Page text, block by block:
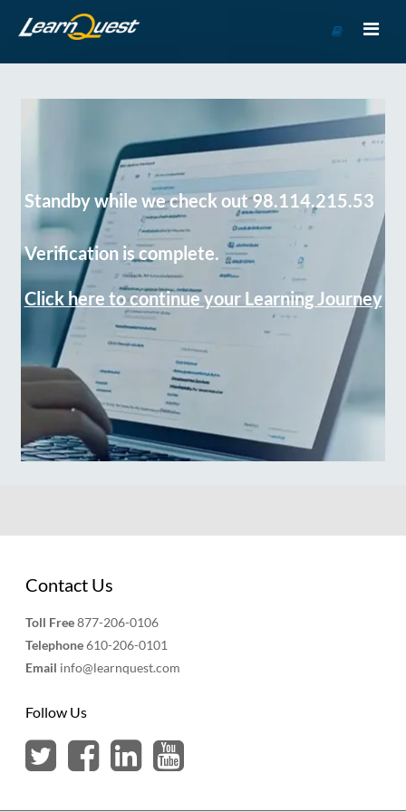
Course
Standby while we check out 98.114.215.53
Verification is complete.
Click here to continue your Learning Journey
Contact Us
Toll Free877-206-0106
Telephone610-206-0101
Email info@learnquest.com
Follow Us